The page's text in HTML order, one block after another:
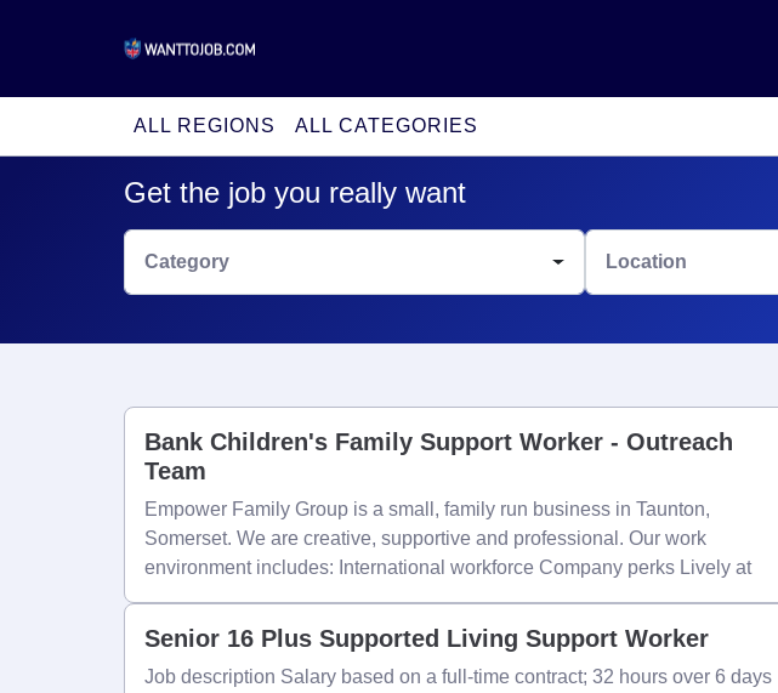
ALL REGIONS ALL CATEGORIES
Get the job you really want
Category Location
Bank Children's Family Support Worker - Outreach
Team
Empower Family Group is a small, family run business in Taunton,
Somerset. We are creative, supportive and professional. Our work
environment includes: International workforce Company perks Lively at
Senior 16 Plus Supported Living Support Worker
Job description Salary based on a full-time contract; 32 hours over 6 days